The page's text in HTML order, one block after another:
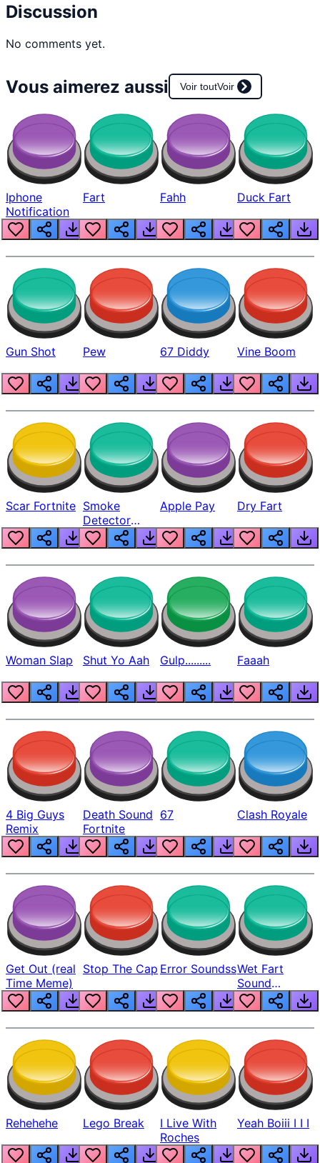
Discussion
No comments yet.
Vous aimerez aussi Voir toutVoir
Iphone
Notification
Fart Fahh Duck Fart
Gun Shot Pew 67 Diddy Vine Boom
Scar Fortnite Smoke
Detector
Beep
Apple Pay Dry Fart
Woman Slap Shut Yo Aah Gulp......... Faaah
4 Big Guys
Remix
Death Sound
Fortnite
67 Clash Royale
Get Out (real
Time Meme)
Stop The Cap Error SoundssWet Fart
Sound
Realistic
Rehehehe Lego Break
I Live With
Roches
Yeah Boiii I I I